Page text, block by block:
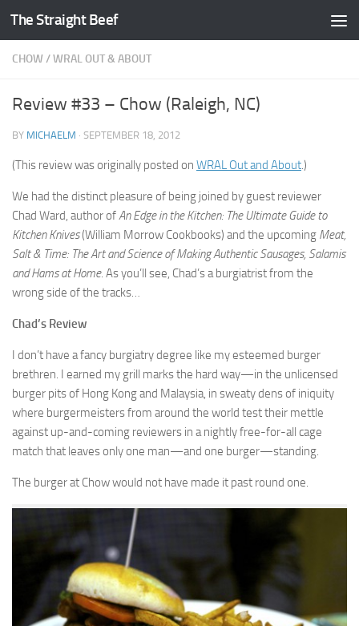
Skip to content
The Straight Beef
CHOW/WRAL OUT & ABOUT
Review #33 – Chow (Raleigh, NC)
BY MICHAELM · SEPTEMBER 18, 2012
(This review was originally posted on WRAL Out and About.)
We had the distinct pleasure of being joined by guest reviewer
Chad Ward, author ofAn Edge in the Kitchen: The Ultimate Guide to
Kitchen Knives(William Morrow Cookbooks) and the upcoming Meat,
Salt & Time: The Art and Science of Making Authentic Sausages, Salamis
and Hams at Home. As you’ll see, Chad’s a burgiatrist from the
wrong side of the tracks…
Chad’s Review
I don’t have a fancy burgiatry degree like my esteemed burger
brethren. I earned my grill marks the hard way—in the unlicensed
burger pits of Hong Kong and Malaysia, in sweaty dens of iniquity
where burgermeisters from around the world test their mettle
against up-and-coming reviewers in a nightly free-for-all cage
match that leaves only one man—and one burger—standing.
The burger at Chow would not have made it past round one.